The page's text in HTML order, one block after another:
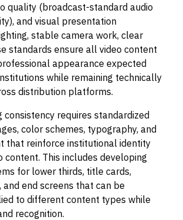
quality (broadcast-standard audio
and visual presentation
stable camera work, clear
standards ensure all video content
appearance expected
while remaining technically
distribution platforms.
consistency requires standardized
color schemes, typography, and
that reinforce institutional identity
content. This includes developing
for lower thirds, title cards,
end screens that can be
to different content types while
recognition.